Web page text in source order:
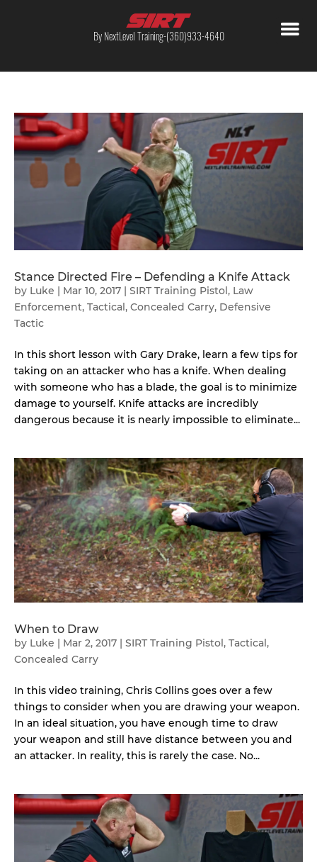
By NextLevel Training-(360)933-4640
Stance Directed Fire – Defending a Knife Attack
by Luke | Mar 10, 2017 | SIRT Training Pistol, Law
Enforcement, Tactical, Concealed Carry, Defensive
Tactic
In this short lesson with Gary Drake, learn a few tips for
taking on an attacker who has a knife. When dealing
with someone who has a blade, the goal is to minimize
damage to yourself. Knife attacks are incredibly
dangerous because it is nearly impossible to eliminate...
When to Draw
by Luke | Mar 2, 2017 | SIRT Training Pistol, Tactical,
Concealed Carry
In this video training, Chris Collins goes over a few
things to consider when you are drawing your weapon.
In an ideal situation, you have enough time to draw
your weapon and still have distance between you and
an attacker. In reality, this is rarely the case. No...